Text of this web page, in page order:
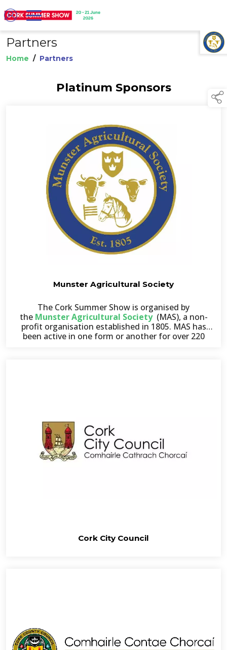
TAP TO
COLLAPSE
Partners
Home / Partners
Platinum Sponsors
Munster Agricultural Society
The Cork Summer Show is organised by
the Munster Agricultural Society (MAS), a non-
profit organisation established in 1805. MAS has
been active in one form or another for over 220
Cork City Council